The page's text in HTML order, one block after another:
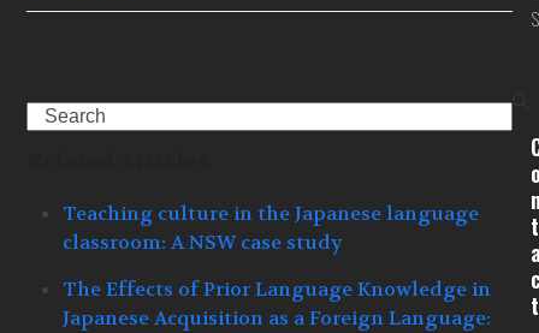
Search
Teaching culture in the Japanese language
classroom: A NSW case study
The Effects of Prior Language Knowledge in
Japanese Acquisition as a Foreign Language:
t
t